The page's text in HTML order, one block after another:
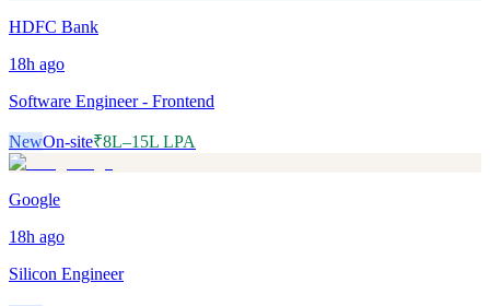
HDFC Bank
18h ago
Software Engineer - Frontend
NewOn-site₹8L–15L LPA
Google
18h ago
Silicon Engineer